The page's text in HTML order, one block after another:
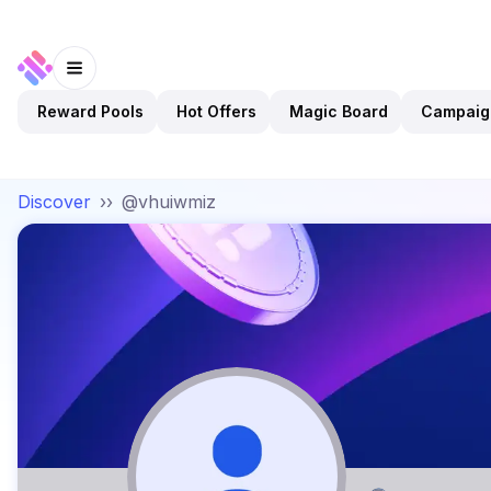
Reward Pools Hot Offers Magic Board
Discover ›› @vhuiwmiz